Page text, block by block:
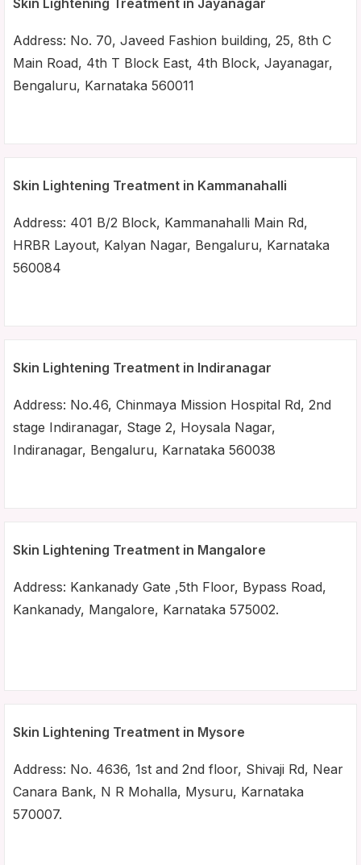
Skin Lightening Treatment in Jayanagar
Address: No. 70, Javeed Fashion building, 25, 8th C
Main Road, 4th T Block East, 4th Block, Jayanagar,
Bengaluru, Karnataka 560011
Skin Lightening Treatment in Kammanahalli
Address: 401 B/2 Block, Kammanahalli Main Rd,
HRBR Layout, Kalyan Nagar, Bengaluru, Karnataka
560084
Skin Lightening Treatment in Indiranagar
Address: No.46, Chinmaya Mission Hospital Rd, 2nd
stage Indiranagar, Stage 2, Hoysala Nagar,
Indiranagar, Bengaluru, Karnataka 560038
Skin Lightening Treatment in Mangalore
Address: Kankanady Gate ,5th Floor, Bypass Road,
Kankanady, Mangalore, Karnataka 575002.
Skin Lightening Treatment in Mysore
Address: No. 4636, 1st and 2nd floor, Shivaji Rd, Near
Canara Bank, N R Mohalla, Mysuru, Karnataka
570007.